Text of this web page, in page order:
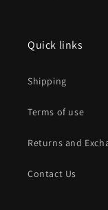
Quick links
Shipping
Terms of use
Returns and
Contact Us